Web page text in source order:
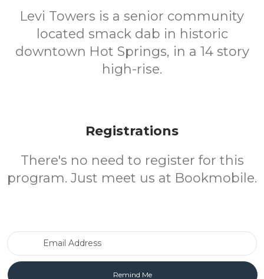
Levi Towers is a senior community
located smack dab in historic
downtown Hot Springs, in a 14 story
high-rise.
Registrations
There's no need to register for this
program. Just meet us at Bookmobile.